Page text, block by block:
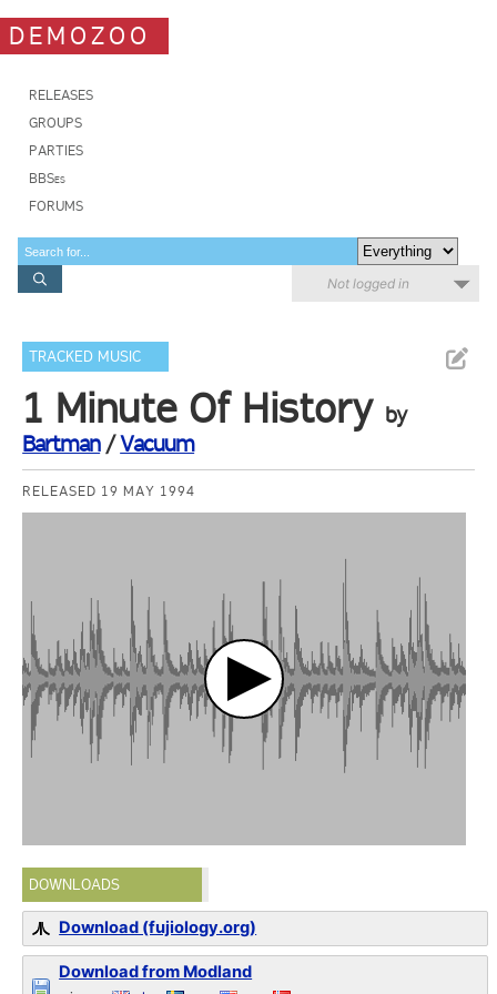
DEMOZOO
RELEASES
GROUPS
PARTIES
BBSes
FORUMS
Not logged in
TRACKED MUSIC
1 Minute Of History by
Bartman/Vacuum
RELEASED 19 MAY 1994
DOWNLOADS
Download (fujiology.org)
Download from Modland